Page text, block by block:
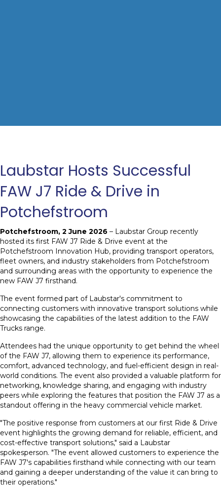
Laubstar Hosts Successful
FAW J7 Ride & Drive in
Potchefstroom
Potchefstroom, 2 June 2026 – Laubstar Group recently
hosted its first FAW J7 Ride & Drive event at the
Potchefstroom Innovation Hub, providing transport operators,
fleet owners, and industry stakeholders from Potchefstroom
and surrounding areas with the opportunity to experience the
new FAW J7 firsthand.
The event formed part of Laubstar's commitment to
connecting customers with innovative transport solutions while
showcasing the capabilities of the latest addition to the FAW
Trucks range.
Attendees had the unique opportunity to get behind the wheel
of the FAW J7, allowing them to experience its performance,
comfort, advanced technology, and fuel-efficient design in real-
world conditions. The event also provided a valuable platform for
networking, knowledge sharing, and engaging with industry
peers while exploring the features that position the FAW J7 as a
standout offering in the heavy commercial vehicle market.
"The positive response from customers at our first Ride & Drive
event highlights the growing demand for reliable, efficient, and
cost-effective transport solutions," said a Laubstar
spokesperson. "The event allowed customers to experience the
FAW J7's capabilities firsthand while connecting with our team
and gaining a deeper understanding of the value it can bring to
their operations."